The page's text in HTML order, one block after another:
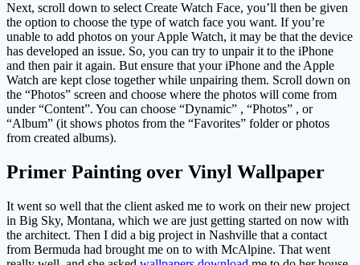
Next, scroll down to select Create Watch Face, you’ll then be given
the option to choose the type of watch face you want. If you’re
unable to add photos on your Apple Watch, it may be that the device
has developed an issue. So, you can try to unpair it to the iPhone
and then pair it again. But ensure that your iPhone and the Apple
Watch are kept close together while unpairing them. Scroll down on
the “Photos” screen and choose where the photos will come from
under “Content”. You can choose “Dynamic” , “Photos” , or
“Album” (it shows photos from the “Favorites” folder or photos
from created albums).
Primer Painting over Vinyl Wallpaper
It went so well that the client asked me to work on their new project
in Big Sky, Montana, which we are just getting started on now with
the architect. Then I did a big project in Nashville that a contact
from Bermuda had brought me on to with McAlpine. That went